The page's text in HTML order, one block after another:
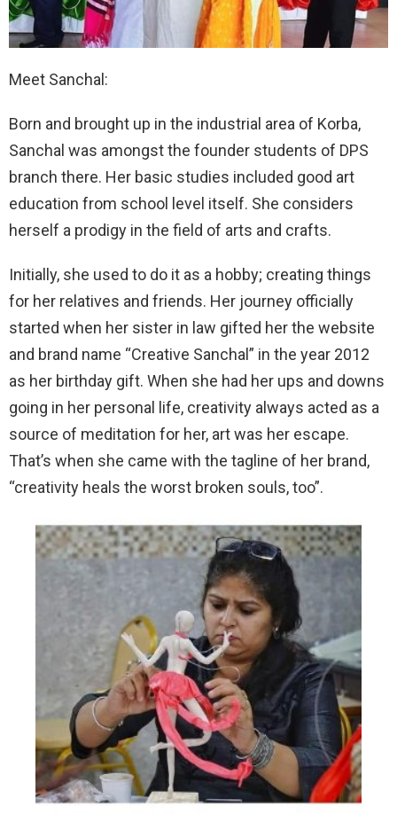
Meet Sanchal:
Born and brought up in the industrial area of Korba,
Sanchal was amongst the founder students of DPS
branch there. Her basic studies included good art
education from school level itself. She considers
herself a prodigy in the field of arts and crafts.
Initially, she used to do it as a hobby; creating things
for her relatives and friends. Her journey officially
started when her sister in law gifted her the website
and brand name “Creative Sanchal” in the year 2012
as her birthday gift. When she had her ups and downs
going in her personal life, creativity always acted as a
source of meditation for her, art was her escape.
That’s when she came with the tagline of her brand,
“creativity heals the worst broken souls, too”.